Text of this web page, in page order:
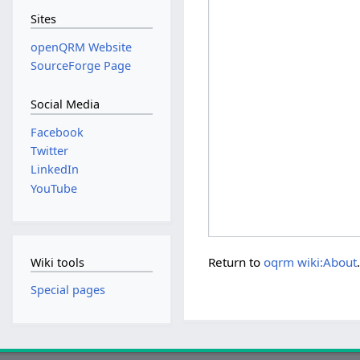
Return tooqrm wiki:About.
Sites
openQRM Website
SourceForge Page
Social Media
Facebook
Twitter
LinkedIn
YouTube
Wiki tools
Special pages